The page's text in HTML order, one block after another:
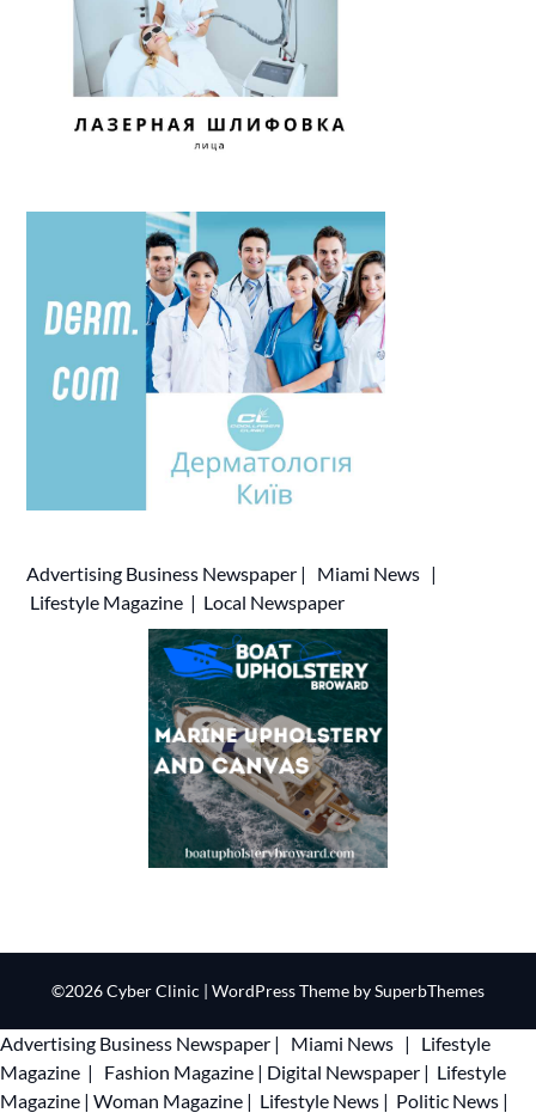
Advertising Business Newspaper | Miami News |
Lifestyle Magazine | Local Newspaper
©2026 Cyber Clinic | WordPress Theme bySuperbThemes
Advertising Business Newspaper | Miami News |
Lifestyle
Magazine | Fashion Magazine | Digital Newspaper | Lifestyle
Magazine | Woman Magazine | Lifestyle News | Politic News |